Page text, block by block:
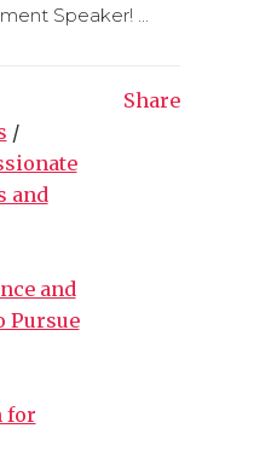
Speaker! ...
/
and
and
Pursue
for
Share